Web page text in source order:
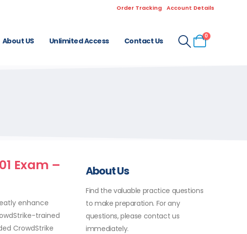
Order Tracking Account Details
About US Unlimited Access Contact Us
0
Exam –
enhance
trained
CrowdStrike
About Us
Find the valuable practice questions
to make preparation. For any
questions, please contact us
immediately.